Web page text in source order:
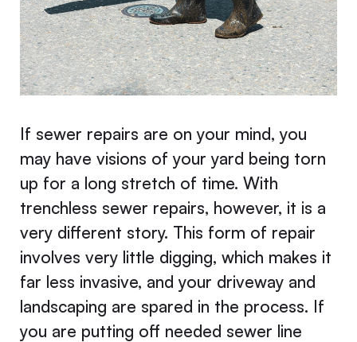
If sewer repairs are on your mind, you
may have visions of your yard being torn
up for a long stretch of time. With
trenchless sewer repairs, however, it is a
very different story. This form of repair
involves very little digging, which makes it
far less invasive, and your driveway and
landscaping are spared in the process. If
you are putting off needed sewer line